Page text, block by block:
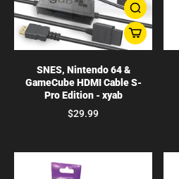
SNES, Nintendo 64 &
GameCube HDMI Cable S-
Pro Edition - xyab
$29.99